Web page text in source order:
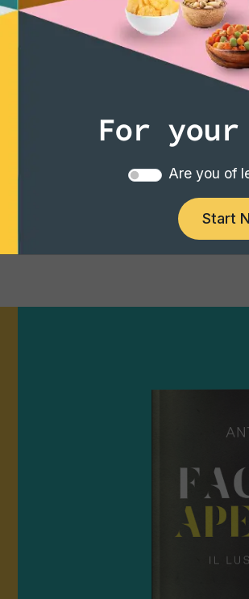
Add
For
Are you of
Start